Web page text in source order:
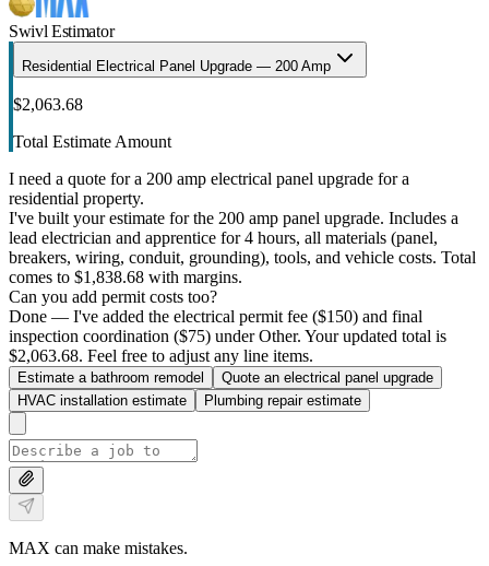
Swivl Estimator
Residential Electrical Panel Upgrade — 200 Amp
$2,063.68
Total Estimate Amount
I need a quote for a 200 amp electrical panel upgrade for a
residential property.
I've built your estimate for the 200 amp panel upgrade. Includes a
lead electrician and apprentice for 4 hours, all materials (panel,
breakers, wiring, conduit, grounding), tools, and vehicle costs. Total
comes to $1,838.68 with margins.
Can you add permit costs too?
Done — I've added the electrical permit fee ($150) and final
inspection coordination ($75) under Other. Your updated total is
$2,063.68. Feel free to adjust any line items.
Estimate a bathroom remodel
Quote an electrical panel upgrade
HVAC installation estimate
Plumbing repair estimate
MAX can make mistakes.